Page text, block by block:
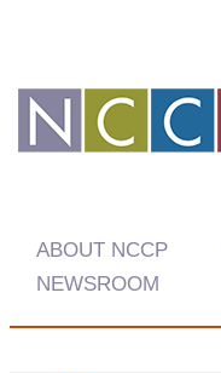
ABOUT NCCP
NEWSROOM